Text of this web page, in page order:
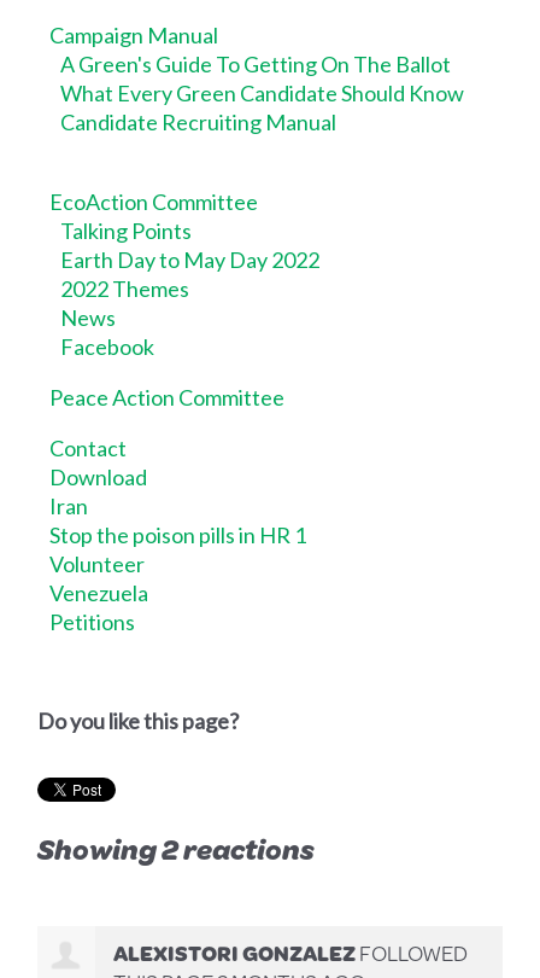
Campaign Manual
A Green's Guide To Getting On The Ballot
What Every Green Candidate Should Know
Candidate Recruiting Manual
EcoAction Committee
Talking Points
Earth Day to May Day 2022
2022 Themes
News
Facebook
Peace Action Committee
Contact
Download
Iran
Stop the poison pills in HR 1
Volunteer
Venezuela
Petitions
Do you like this page?
Showing 2 reactions
ALEXISTORI GONZALEZFOLLOWED